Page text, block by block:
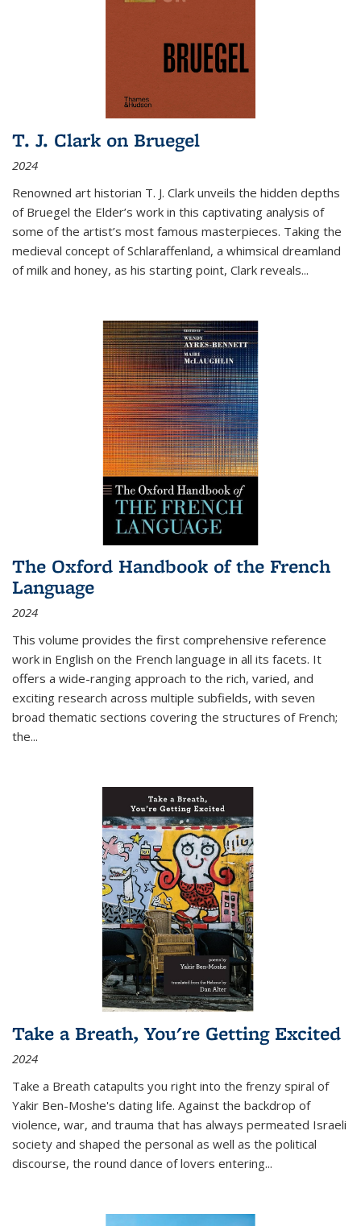
T. J. Clark on Bruegel
2024
Renowned art historian T. J. Clark unveils the hidden depths
of Bruegel the Elder’s work in this captivating analysis of
some of the artist’s most famous masterpieces. Taking the
medieval concept of Schlaraffenland, a whimsical dreamland
of milk and honey, as his starting point, Clark reveals...
The Oxford Handbook of the French
Language
2024
This volume provides the first comprehensive reference
work in English on the French language in all its facets. It
offers a wide-ranging approach to the rich, varied, and
exciting research across multiple subfields, with seven
broad thematic sections covering the structures of French;
the...
Take a Breath, You're Getting Excited
2024
Take a Breath catapults you right into the frenzy spiral of
Yakir Ben-Moshe's dating life. Against the backdrop of
violence, war, and trauma that has always permeated Israeli
society and shaped the personal as well as the political
discourse, the round dance of lovers entering...